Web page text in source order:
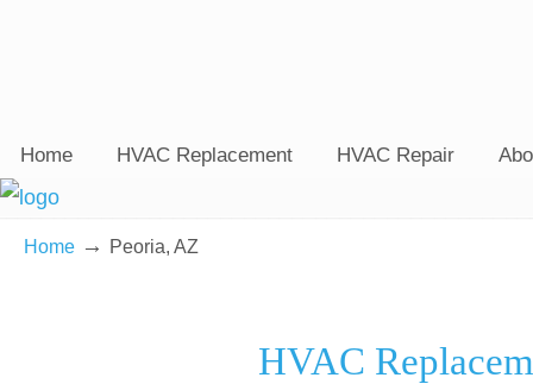
Home HVAC Replacement HVAC Repair
Home → Peoria, AZ
HVAC